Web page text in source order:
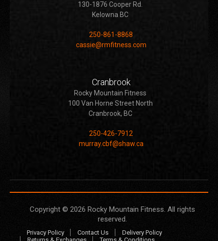
130-1876 Cooper Rd.
Kelowna BC
250-861-8868
cassie@rmfitness.com
Cranbrook
Rocky Mountain Fitness
100 Van Horne Street North
Cranbrook, BC
250-426-7912
murray.cbf@shaw.ca
Copyright © 2026 Rocky Mountain Fitness. All rights
reserved.
Privacy Policy Contact Us
Delivery Policy